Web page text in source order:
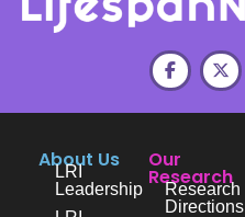
About Us
LRI
Leadership
Our
Research
Research
Directions